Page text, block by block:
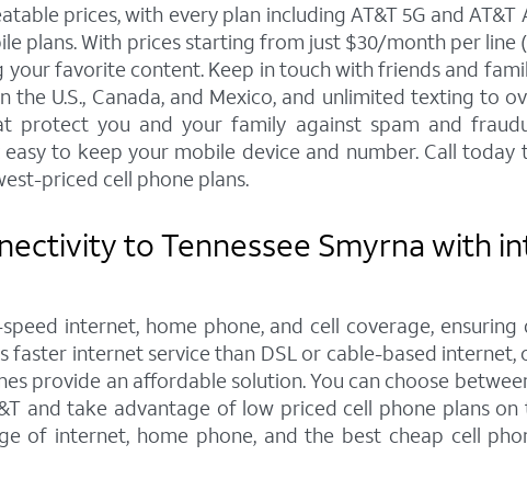
prices, with every plan including AT&T 5G and
plans. With prices starting from just $30/month per line
favorite content. Keep in touch with friends and
U.S., Canada, and Mexico, and unlimited texting to
you and your family against spam and
to keep your mobile device and number. Call
priced cell phone plans.
to Tennessee Smyrna with
internet, home phone, and cell coverage,
faster internet service than DSL or cable-based
provide an affordable solution. You can choose
and take advantage of low priced cell phone plans
of internet, home phone, and the best cheap cell